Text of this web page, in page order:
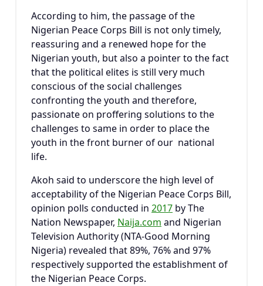
According to him, the passage of the
Nigerian Peace Corps Bill is not only timely,
reassuring and a renewed hope for the
Nigerian youth, but also a pointer to the fact
that the political elites is still very much
conscious of the social challenges
confronting the youth and therefore,
passionate on proffering solutions to the
challenges to same in order to place the
youth in the front burner of our national
life.
Akoh said to underscore the high level of
acceptability of the Nigerian Peace Corps Bill,
opinion polls conducted in 2017 by The
Nation Newspaper, Naija.com and Nigerian
Television Authority (NTA-Good Morning
Nigeria) revealed that 89%, 76% and 97%
respectively supported the establishment of
the Nigerian Peace Corps.